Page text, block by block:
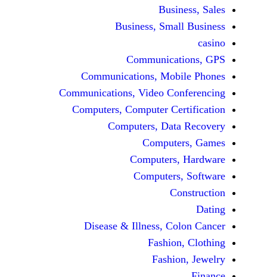
Business,
Communications,
Communications, Video
Computers, Computer
Computers,
Disease & Illness,